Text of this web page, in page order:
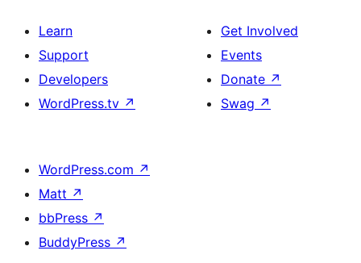
Learn
Support
Developers
WordPress.tv ↗
Get Involved
Events
Donate ↗
Swag ↗
WordPress.com ↗
Matt ↗
bbPress ↗
BuddyPress ↗